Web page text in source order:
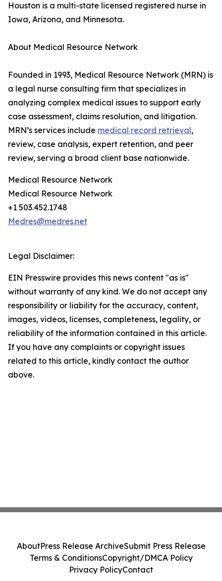
Houston is a multi-state licensed registered nurse in
Iowa, Arizona, and Minnesota.
About Medical Resource Network
Founded in 1993, Medical Resource Network (MRN) is
a legal nurse consulting firm that specializes in
analyzing complex medical issues to support early
case assessment, claims resolution, and litigation.
MRN’s services include medical record retrieval,
review, case analysis, expert retention, and peer
review, serving a broad client base nationwide.
Medical Resource Network
Medical Resource Network
+1 503.452.1748
Medres@medres.net
Legal Disclaimer:
EIN Presswire provides this news content "as is"
without warranty of any kind. We do not accept any
responsibility or liability for the accuracy, content,
images, videos, licenses, completeness, legality, or
reliability of the information contained in this article.
If you have any complaints or copyright issues
related to this article, kindly contact the author
above.
AboutPress Release ArchiveSubmit Press Release
Terms & ConditionsCopyright/DMCA Policy
Privacy PolicyContact